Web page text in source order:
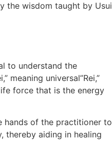
the wisdom taught by Usui
to understand the
meaning universal”Rei,”
force that is the energy
hands of the practitioner to
thereby aiding in healing